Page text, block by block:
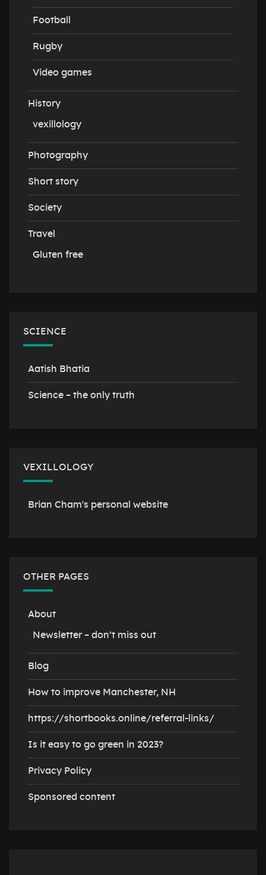
Football
Rugby
Video games
History
vexillology
Photography
Short story
Society
Travel
Gluten free
SCIENCE
Aatish Bhatia
Science – the only truth
VEXILLOLOGY
Brian Cham's personal website
OTHER PAGES
About
Newsletter – don’t miss out
Blog
How to improve Manchester, NH
https://shortbooks.online/referral-links/
Is it easy to go green in 2023?
Privacy Policy
Sponsored content